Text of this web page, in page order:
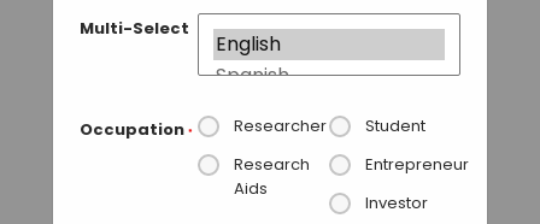
Multi-Select
Occupation * Researcher
Student
Research
Aids
Entrepreneur
Investor